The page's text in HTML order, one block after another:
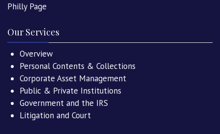
Philly Page
Our Services
Overview
Personal Contents & Collections
Corporate Asset Management
Public & Private Institutions
Government and the IRS
Litigation and Court